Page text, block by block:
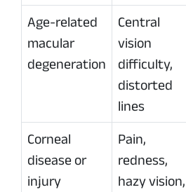
Age-related
macular
degeneration
Central
vision
difficulty,
distorted
lines
Corneal
disease or
injury
Pain,
redness,
hazy vision,